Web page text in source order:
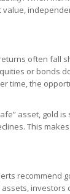
often fall
or bonds
time, the
asset, gold
This
recommend